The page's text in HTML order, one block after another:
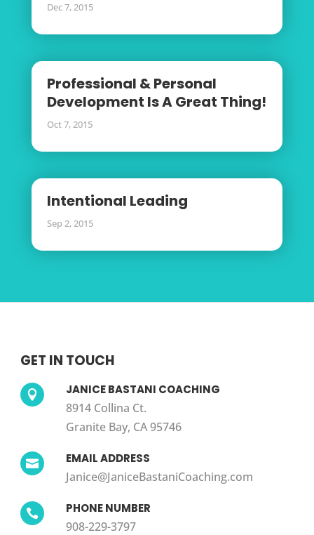
Dec 7, 2015
Professional & Personal
Development Is A Great Thing!
Oct 7, 2015
Intentional Leading
Sep 2, 2015
GET IN TOUCH
 JANICE BASTANI COACHING
8914 Collina Ct.
Granite Bay, CA 95746
 EMAIL ADDRESS
Janice@JaniceBastaniCoaching.com
 PHONE NUMBER
908-229-3797